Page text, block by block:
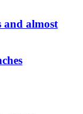
and almost